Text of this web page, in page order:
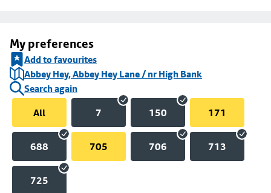
My preferences
Add to favourites
Abbey Hey, Abbey Hey Lane / nr High Bank
Search again
All
7 150 171
688 705 706 713
725